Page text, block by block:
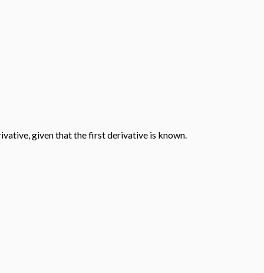
given that the first derivative is known.